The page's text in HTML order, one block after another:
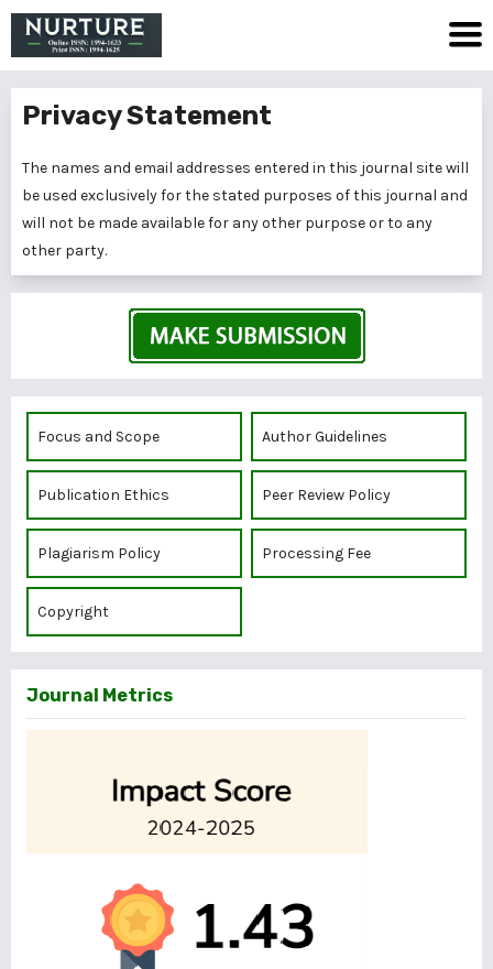
Privacy Statement
The names and email addresses entered in this journal site will
be used exclusively for the stated purposes of this journal and
will not be made available for any other purpose or to any
other party.
Focus and Scope Author Guidelines
Publication Ethics Peer Review Policy
Plagiarism Policy Processing Fee
Copyright
Journal Metrics